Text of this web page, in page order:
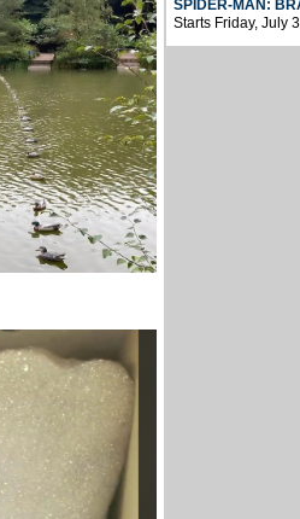
SPIDER-MAN:
Starts Friday, July